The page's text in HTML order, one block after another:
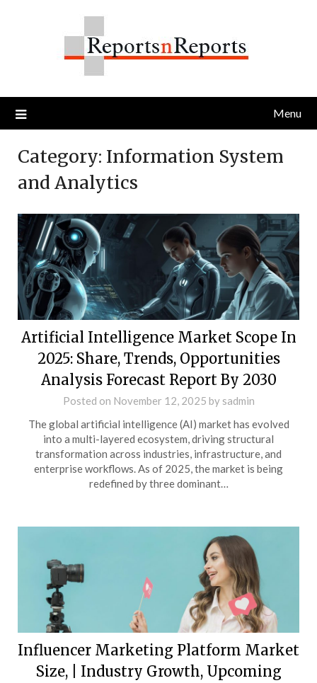
Menu
Category: Information System
and Analytics
Artificial Intelligence Market Scope In
2025: Share, Trends, Opportunities
Analysis Forecast Report By 2030
Posted on November 12, 2025 by sadmin
The global artificial intelligence (AI) market has evolved
into a multi-layered ecosystem, driving structural
transformation across industries, infrastructure, and
enterprise workflows. As of 2025, the market is being
redefined by three dominant…
Influencer Marketing Platform Market
Size, | Industry Growth, Upcoming